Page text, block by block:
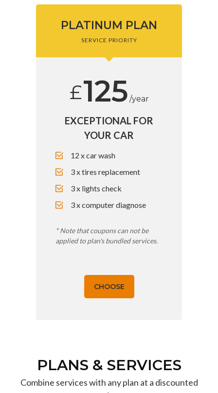
PLATINUM PLAN
SERVICE PRIORITY
£125 /year
EXCEPTIONAL FOR
YOUR CAR
12 x car wash
3 x tires replacement
3 x lights check
3 x computer diagnose
* Note that coupons can not be
applied to plan's bundled services.
CHOOSE
PLANS & SERVICES
Combine services with any plan at a discounted